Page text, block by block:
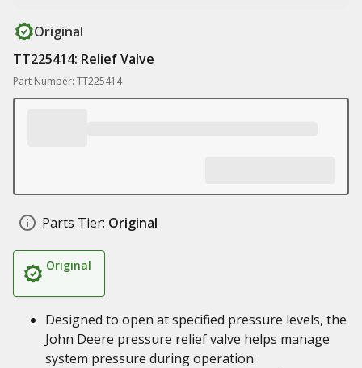
Original
TT225414: Relief Valve
Part Number: TT225414
Parts Tier: Original
Original
Designed to open at specified pressure levels, the
John Deere pressure relief valve helps manage
system pressure during operation